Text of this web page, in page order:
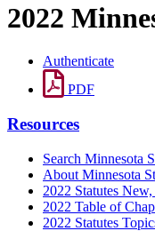
2022
Authenticate
PDF
Resources
Search Minnesota
About Minnesota
2022 Statutes
2022 Table of
2022 Statutes